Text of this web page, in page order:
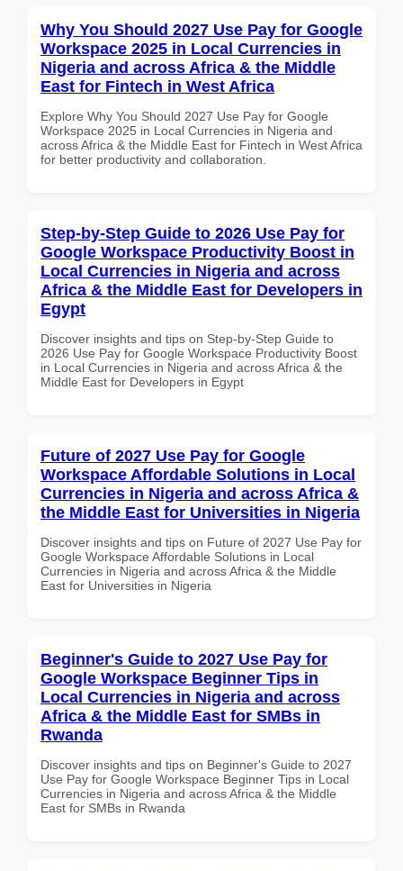
Why You Should 2027 Use Pay for Google
Workspace 2025 in Local Currencies in
Nigeria and across Africa & the Middle
East for Fintech in West Africa
Explore Why You Should 2027 Use Pay for Google
Workspace 2025 in Local Currencies in Nigeria and
across Africa & the Middle East for Fintech in West Africa
for better productivity and collaboration.
Step-by-Step Guide to 2026 Use Pay for
Google Workspace Productivity Boost in
Local Currencies in Nigeria and across
Africa & the Middle East for Developers in
Egypt
Discover insights and tips on Step-by-Step Guide to
2026 Use Pay for Google Workspace Productivity Boost
in Local Currencies in Nigeria and across Africa & the
Middle East for Developers in Egypt
Future of 2027 Use Pay for Google
Workspace Affordable Solutions in Local
Currencies in Nigeria and across Africa &
the Middle East for Universities in Nigeria
Discover insights and tips on Future of 2027 Use Pay for
Google Workspace Affordable Solutions in Local
Currencies in Nigeria and across Africa & the Middle
East for Universities in Nigeria
Beginner's Guide to 2027 Use Pay for
Google Workspace Beginner Tips in
Local Currencies in Nigeria and across
Africa & the Middle East for SMBs in
Rwanda
Discover insights and tips on Beginner's Guide to 2027
Use Pay for Google Workspace Beginner Tips in Local
Currencies in Nigeria and across Africa & the Middle
East for SMBs in Rwanda